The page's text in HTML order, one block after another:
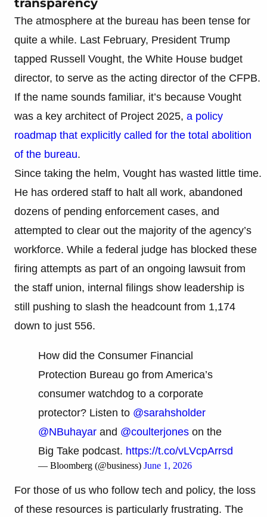
The atmosphere at the bureau has been tense for
quite a while. Last February, President Trump
tapped Russell Vought, the White House budget
director, to serve as the acting director of the CFPB.
If the name sounds familiar, it’s because Vought
was a key architect of Project 2025, a policy
roadmap that explicitly called for the total abolition
of the bureau.
Since taking the helm, Vought has wasted little time.
He has ordered staff to halt all work, abandoned
dozens of pending enforcement cases, and
attempted to clear out the majority of the agency’s
workforce. While a federal judge has blocked these
firing attempts as part of an ongoing lawsuit from
the staff union, internal filings show leadership is
still pushing to slash the headcount from 1,174
down to just 556.
How did the Consumer Financial
Protection Bureau go from America’s
consumer watchdog to a corporate
protector? Listen to @sarahsholder
@NBuhayar and @coulterjones on the
Big Take podcast. https://t.co/vLVcpArrsd
— Bloomberg (@business) June 1, 2026
For those of us who follow tech and policy, the loss
of these resources is particularly frustrating. The